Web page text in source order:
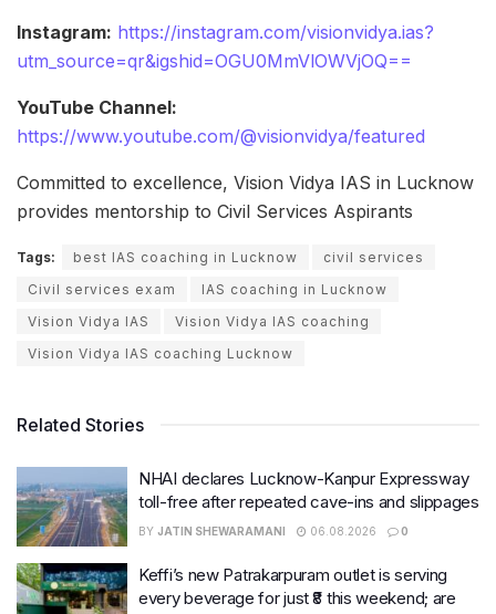
Instagram: https://instagram.com/visionvidya.ias?
utm_source=qr&igshid=OGU0MmVlOWVjOQ==
YouTube Channel:
https://www.youtube.com/@visionvidya/featured
Committed to excellence, Vision Vidya IAS in Lucknow
provides mentorship to Civil Services Aspirants
Tags: best IAS coaching in Lucknow
civil services
Civil services exam
IAS coaching in Lucknow
Vision Vidya IAS
Vision Vidya IAS coaching
Vision Vidya IAS coaching Lucknow
Related Stories
NHAI declares Lucknow-Kanpur Expressway
toll-free after repeated cave-ins and slippages
BY JATIN SHEWARAMANI 06.08.2026 0
Keffi’s new Patrakarpuram outlet is serving
every beverage for just ₹8 this weekend; are